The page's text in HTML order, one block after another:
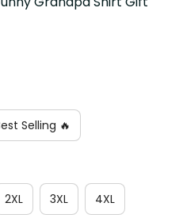
Selling 🔥
2XL 3XL 4XL